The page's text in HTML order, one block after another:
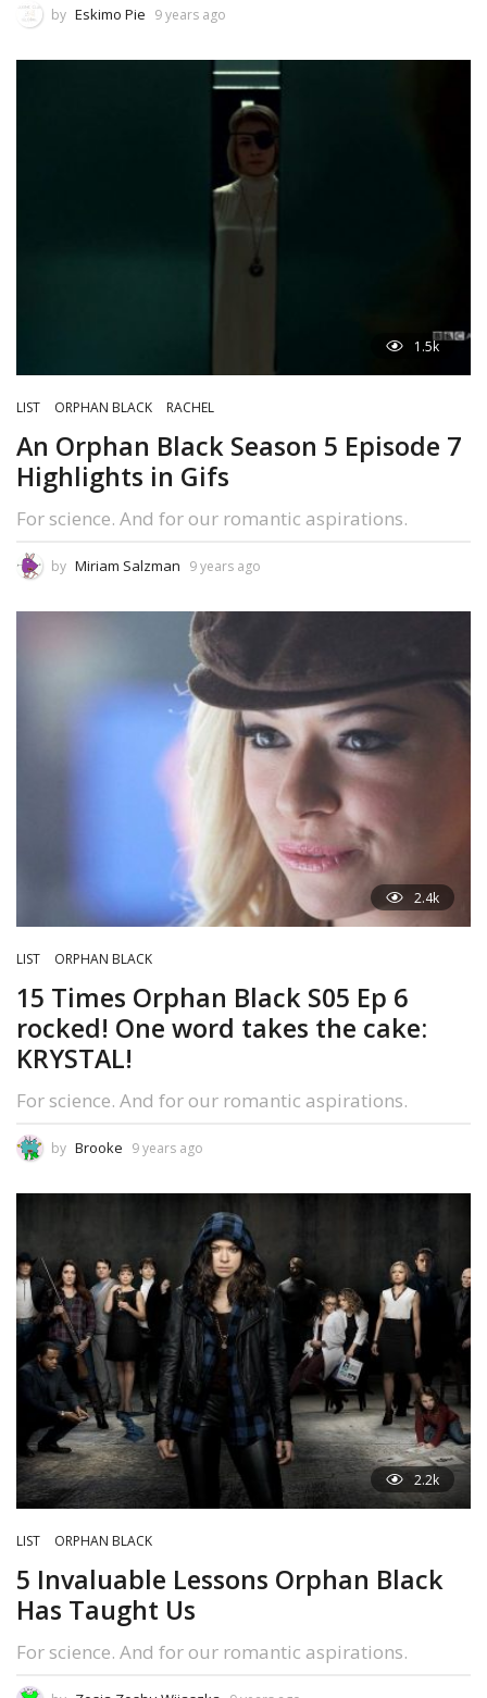
by Eskimo Pie 9 years ago
1.5k
LIST ORPHAN BLACK RACHEL
An Orphan Black Season 5 Episode 7
Highlights in Gifs
For science. And for our romantic aspirations.
by Miriam Salzman 9 years ago
2.4k
LIST ORPHAN BLACK
15 Times Orphan Black S05 Ep 6
rocked! One word takes the cake:
KRYSTAL!
For science. And for our romantic aspirations.
by Brooke 9 years ago
2.2k
LIST ORPHAN BLACK
5 Invaluable Lessons Orphan Black
Has Taught Us
For science. And for our romantic aspirations.